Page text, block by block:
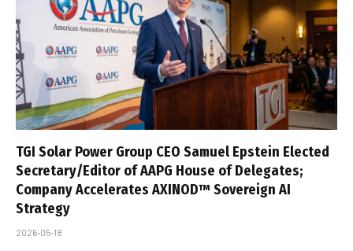
TGI Solar Power Group CEO Samuel Epstein Elected
Secretary/Editor of AAPG House of Delegates;
Company Accelerates AXINOD™ Sovereign AI
Strategy
2026-05-18